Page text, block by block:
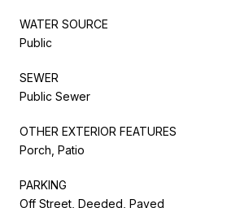
WATER SOURCE
Public
SEWER
Public Sewer
OTHER EXTERIOR FEATURES
Porch, Patio
PARKING
Off Street, Deeded, Paved